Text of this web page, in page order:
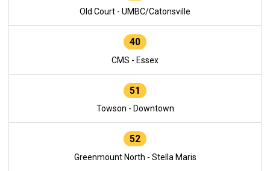
Old Court - UMBC/Catonsville
40
CMS - Essex
51
Towson - Downtown
52
Greenmount North - Stella Maris